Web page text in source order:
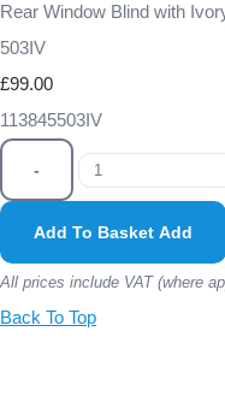
Rear Window Blind with
503IV
£99.00
113845503IV
-
Add To Basket Add
All prices include VAT (where
Back To Top